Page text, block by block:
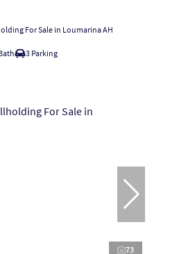
For Sale in Loumarina AH
3 Parking
73